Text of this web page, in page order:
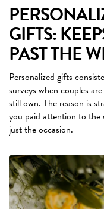
GIFTS:
PAST THE
Personalized gifts
surveys when couples
still own. The reason is
you paid attention to the
just the occasion.